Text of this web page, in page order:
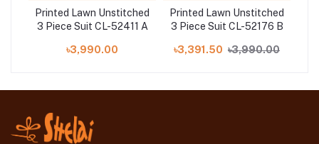
Printed Lawn Unstitched
3 Piece Suit CL-52411 A
৳3,990.00
Printed Lawn Unstitched
3 Piece Suit CL-52176 B
৳3,391.50 ৳3,990.00